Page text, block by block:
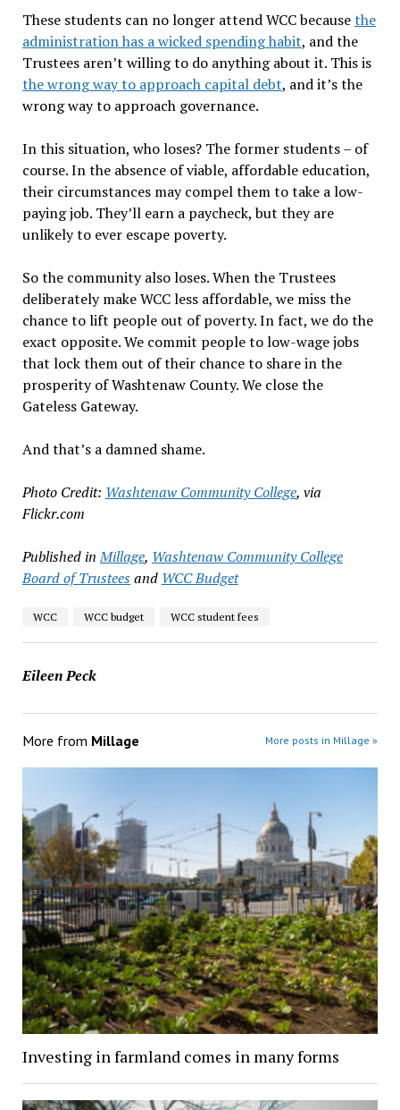
These students can no longer attend WCC becausethe
administration has a wicked spending habit, and the
Trustees aren’t willing to do anything about it. This is
the wrong way to approach capital debt, and it’s the
wrong way to approach governance.
In this situation, who loses? The former students – of
course. In the absence of viable, affordable education,
their circumstances may compel them to take a low-
paying job. They’ll earn a paycheck, but they are
unlikely to ever escape poverty.
So the community also loses. When the Trustees
deliberately make WCC less affordable, we miss the
chance to lift people out of poverty. In fact, we do the
exact opposite. We commit people to low-wage jobs
that lock them out of their chance to share in the
prosperity of Washtenaw County. We close the
Gateless Gateway.
And that’s a damned shame.
Photo Credit: Washtenaw Community College, via
Flickr.com
Published in Millage, Washtenaw Community College
Board of Trusteesand WCC Budget
WCC WCC budget WCC student fees
Eileen Peck
More from Millage More posts in Millage »
Investing in farmland comes in many forms